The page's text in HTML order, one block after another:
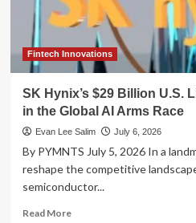
is
Shaking
Semiconductor
Landscape
Fintech Innovations
SK Hynix’s $29 Billion U.S.
in the Global AI Arms Race
Evan Lee Salim July 6, 2026
By PYMNTS July 5, 2026 In a
reshape the competitive
semiconductor...
Read MoreRead